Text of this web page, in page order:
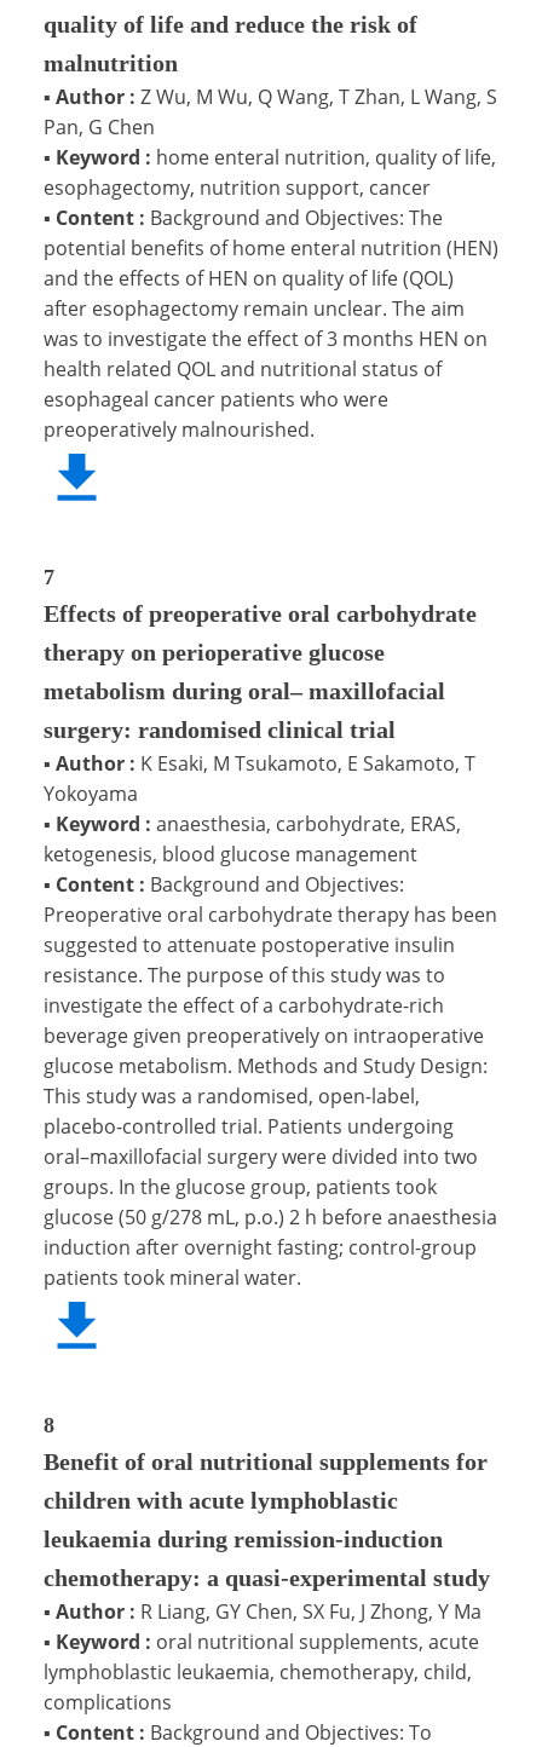
quality of life and reduce the risk of
malnutrition
▪ Author : Z Wu, M Wu, Q Wang, T Zhan, L Wang, S
Pan, G Chen
▪ Keyword : home enteral nutrition, quality of life,
esophagectomy, nutrition support, cancer
▪ Content : Background and Objectives: The
potential benefits of home enteral nutrition (HEN)
and the effects of HEN on quality of life (QOL)
after esophagectomy remain unclear. The aim
was to investigate the effect of 3 months HEN on
health related QOL and nutritional status of
esophageal cancer patients who were
preoperatively malnourished.
7
Effects of preoperative oral carbohydrate
therapy on perioperative glucose
metabolism during oral– maxillofacial
surgery: randomised clinical trial
▪ Author : K Esaki, M Tsukamoto, E Sakamoto, T
Yokoyama
▪ Keyword : anaesthesia, carbohydrate, ERAS,
ketogenesis, blood glucose management
▪ Content : Background and Objectives:
Preoperative oral carbohydrate therapy has been
suggested to attenuate postoperative insulin
resistance. The purpose of this study was to
investigate the effect of a carbohydrate-rich
beverage given preoperatively on intraoperative
glucose metabolism. Methods and Study Design:
This study was a randomised, open-label,
placebo-controlled trial. Patients undergoing
oral–maxillofacial surgery were divided into two
groups. In the glucose group, patients took
glucose (50 g/278 mL, p.o.) 2 h before anaesthesia
induction after overnight fasting; control-group
patients took mineral water.
8
Benefit of oral nutritional supplements for
children with acute lymphoblastic
leukaemia during remission-induction
chemotherapy: a quasi-experimental study
▪ Author : R Liang, GY Chen, SX Fu, J Zhong, Y Ma
▪ Keyword : oral nutritional supplements, acute
lymphoblastic leukaemia, chemotherapy, child,
complications
▪ Content : Background and Objectives: To